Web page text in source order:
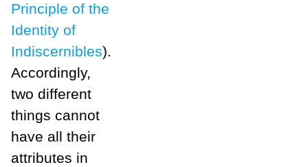
Principle of the
Identity of
Indiscernibles).
Accordingly,
two different
things cannot
have all their
attributes in